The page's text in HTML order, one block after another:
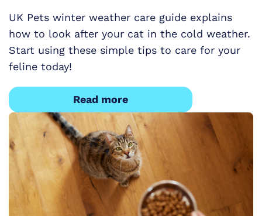
UK Pets winter weather care guide explains
how to look after your cat in the cold weather.
Start using these simple tips to care for your
feline today!
Read more